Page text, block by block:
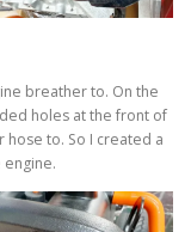
breather to. On the
holes at the front of
to. So I created a